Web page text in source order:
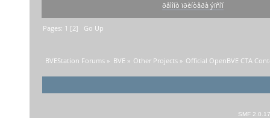
ðåìîíò ïðèíòåðà ýïñîí
Pages: 1 [2] Go Up
BVEStation Forums » BVE » Other Projects» Official OpenBVE CTA
SMF 2.0.17